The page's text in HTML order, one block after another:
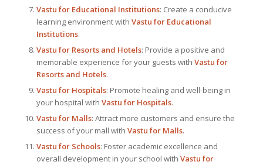
Vastu for Educational Institutions: Create a conducive
learning environment with Vastu for Educational
Institutions.
Vastu for Resorts and Hotels: Provide a positive and
memorable experience for your guests with Vastu for
Resorts and Hotels.
Vastu for Hospitals: Promote healing and well-being in
your hospital with Vastu for Hospitals.
Vastu for Malls: Attract more customers and ensure the
success of your mall with Vastu for Malls.
Vastu for Schools: Foster academic excellence and
overall development in your school with Vastu for